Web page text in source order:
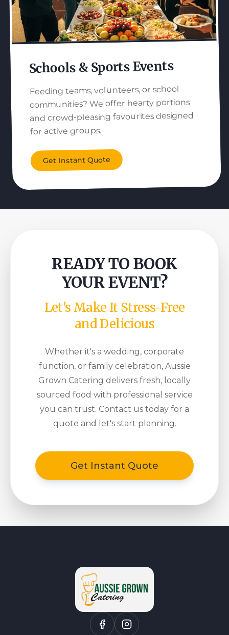
Schools & Sports Events
Feeding teams, volunteers, or school
communities? We offer hearty portions
and crowd-pleasing favourites designed
for active groups.
Get Instant Quote
READY TO BOOK
YOUR EVENT?
Let's Make It Stress-Free
and Delicious
Whether it's a wedding, corporate
function, or family celebration, Aussie
Grown Catering delivers fresh, locally
sourced food with professional service
you can trust. Contact us today for a
quote and let's start planning.
Get Instant Quote